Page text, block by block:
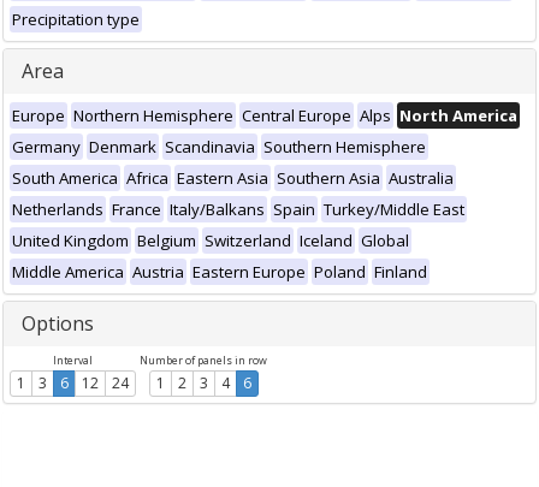
Precipitation type
Area
Europe Northern Hemisphere Central Europe Alps North America
Germany Denmark Scandinavia Southern Hemisphere
South America Africa Eastern Asia Southern Asia Australia
Netherlands France Italy/Balkans Spain Turkey/Middle East
United Kingdom Belgium Switzerland Iceland Global
Middle America Austria Eastern Europe Poland Finland
Options
Interval
1 3 6 12 24
Number of panels in row
1 2 3 4 6